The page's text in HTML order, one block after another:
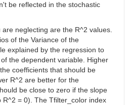
be reflected in the stochastic
neglecting are the R^2 values.
of the Variance of the
explained by the regression to
the dependent variable. Higher
coefficients that should be
R^2 are better for the
be close to zero if the slope
R^2 = 0). The Tfilter_color index